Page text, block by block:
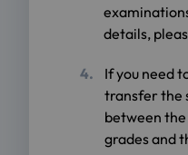
details,
If you need
transfer the
between
grades and